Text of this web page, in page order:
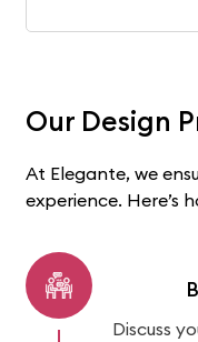
Our Design
At Elegante, we
experience. Here’s
Discuss